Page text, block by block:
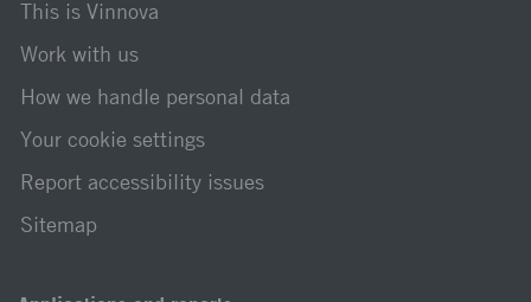
This is Vinnova
Work with us
How we handle personal data
Your cookie settings
Report accessibility issues
Sitemap